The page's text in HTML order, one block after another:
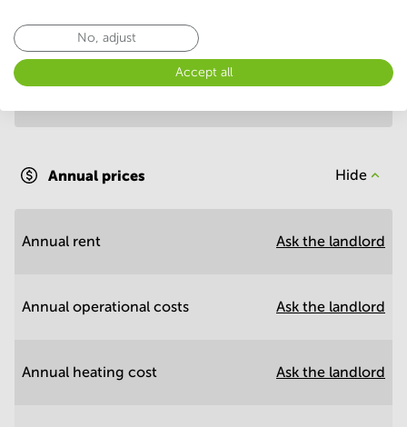
Annual prices per m²
Annual prices Hide
Annual rent Ask the landlord
Annual operational costs Ask the landlord
Annual heating cost Ask the landlord
No, adjust
Accept all